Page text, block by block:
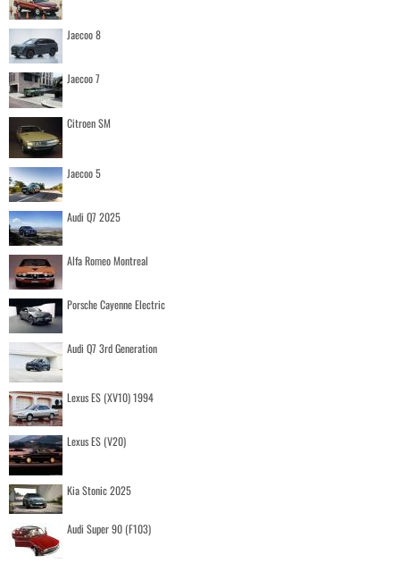
Jaecoo 8
Jaecoo 7
Citroen SM
Jaecoo 5
Audi Q7 2025
Alfa Romeo Montreal
Porsche Cayenne Electric
Audi Q7 3rd Generation
Lexus ES (XV10) 1994
Lexus ES (V20)
Kia Stonic 2025
Audi Super 90 (F103)